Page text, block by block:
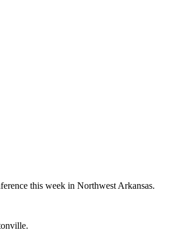
this week in Northwest Arkansas.